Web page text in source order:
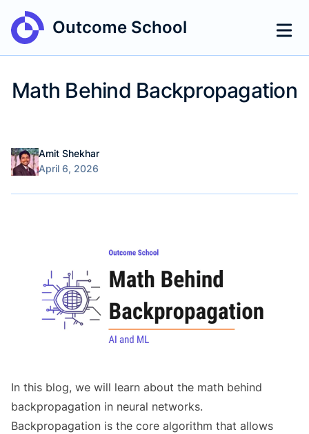
Outcome School
Math Behind Backpropagation
AuthorsName
Amit Shekhar
Published on
April 6, 2026
In this blog, we will learn about the math behind
backpropagation in neural networks.
Backpropagation is the core algorithm that allows